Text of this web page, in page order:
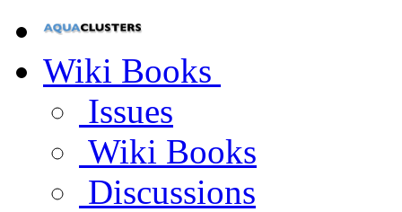
Wiki Books
Issues
Wiki Books
Discussions